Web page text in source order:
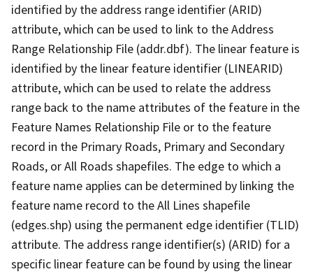
identified by the address range identifier (ARID)
attribute, which can be used to link to the Address
Range Relationship File (addr.dbf). The linear feature is
identified by the linear feature identifier (LINEARID)
attribute, which can be used to relate the address
range back to the name attributes of the feature in the
Feature Names Relationship File or to the feature
record in the Primary Roads, Primary and Secondary
Roads, or All Roads shapefiles. The edge to which a
feature name applies can be determined by linking the
feature name record to the All Lines shapefile
(edges.shp) using the permanent edge identifier (TLID)
attribute. The address range identifier(s) (ARID) for a
specific linear feature can be found by using the linear